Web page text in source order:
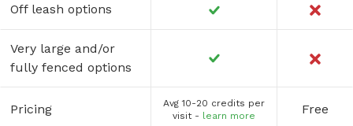
Off leash options
Very large and/or
fully fenced options
Pricing
Avg 10-20 credits per
visit - learn more Free